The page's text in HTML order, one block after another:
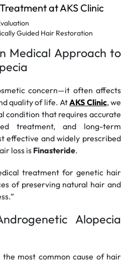
at AKS Clinic
Guided Hair Restoration
Medical Approach to
concern—it often affects
quality of life. AtAKS Clinic, we
condition that requires accurate
treatment, and long-term
effective and widely prescribed
loss is Finasteride.
treatment for genetic hair
of preserving natural hair and
Alopecia
most common cause of hair